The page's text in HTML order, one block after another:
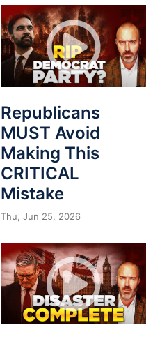
Republicans
MUST Avoid
Making This
CRITICAL
Mistake
Thu, Jun 25, 2026